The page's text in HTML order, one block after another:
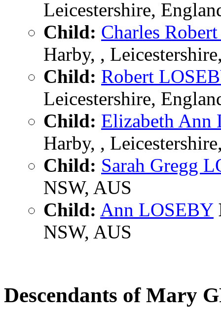
Leicestershire,
Child: Charles
Harby, ,
Child: Robert
Leicestershire,
Child: Elizabeth Ann
Harby, ,
Child: Sarah Gregg
NSW, AUS
Child: Ann LOSEBY
NSW, AUS
Descendants of Mary